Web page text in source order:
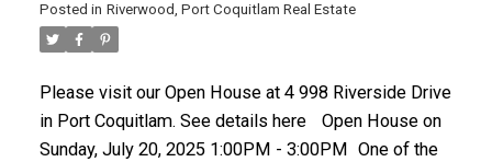
Posted in Riverwood, Port Coquitlam Real Estate
Please visit our Open House at 4 998 Riverside Drive
in Port Coquitlam. See details here
Open House on
Sunday, July 20, 2025 1:00PM - 3:00PM
One of the